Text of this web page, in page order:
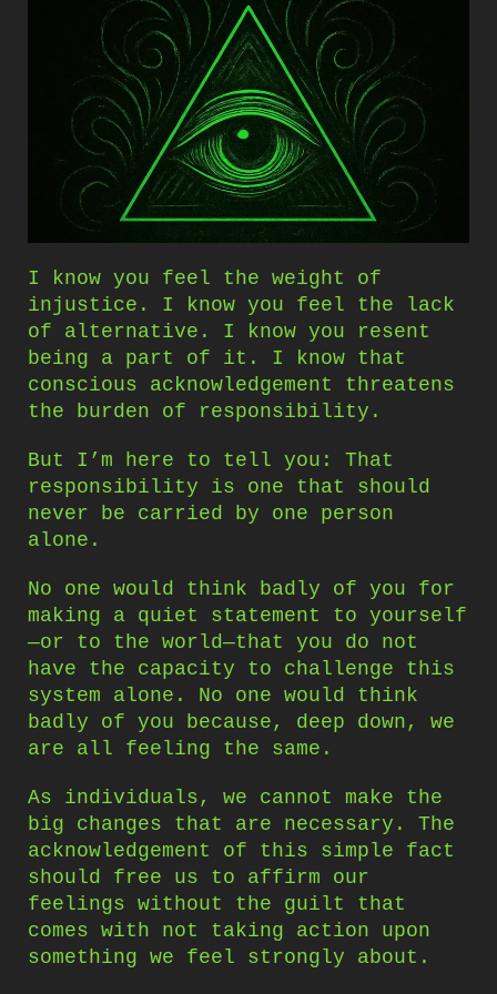
I know you feel the weight of
injustice. I know you feel the lack
of alternative. I know you resent
being a part of it. I know that
conscious acknowledgement threatens
the burden of responsibility.
But I’m here to tell you: That
responsibility is one that should
never be carried by one person
alone.
No one would think badly of you for
making a quiet statement to yourself
—or to the world—that you do not
have the capacity to challenge this
system alone. No one would think
badly of you because, deep down, we
are all feeling the same.
As individuals, we cannot make the
big changes that are necessary. The
acknowledgement of this simple fact
should free us to affirm our
feelings without the guilt that
comes with not taking action upon
something we feel strongly about.